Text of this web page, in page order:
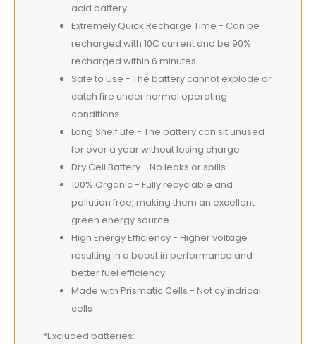
acid battery
Extremely Quick Recharge Time - Can be
recharged with 10C current and be 90%
recharged within 6 minutes
Safe to Use - The battery cannot explode or
catch fire under normal operating
conditions
Long Shelf Life - The battery can sit unused
for over a year without losing charge
Dry Cell Battery - No leaks or spills
100% Organic - Fully recyclable and
pollution free, making them an excellent
green energy source
High Energy Efficiency - Higher voltage
resulting in a boost in performance and
better fuel efficiency
Made with Prismatic Cells - Not cylindrical
cells
*Excluded batteries: